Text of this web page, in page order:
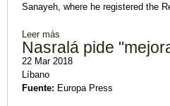
Sanayeh, where he registered the
Leer más
Nasralá pide
22 Mar 2018
Líbano
Fuente: Europa Press